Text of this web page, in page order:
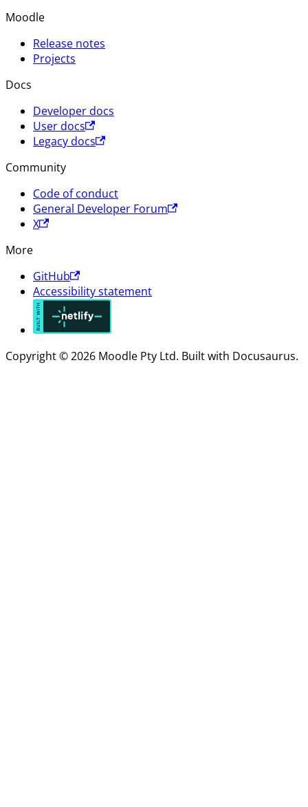
Moodle
Release notes
Projects
Docs
Developer docs
User docs
Legacy docs
Community
Code of conduct
General Developer Forum
X
More
GitHub
Accessibility statement
Copyright © 2026 Moodle Pty Ltd. Built with Docusaurus.